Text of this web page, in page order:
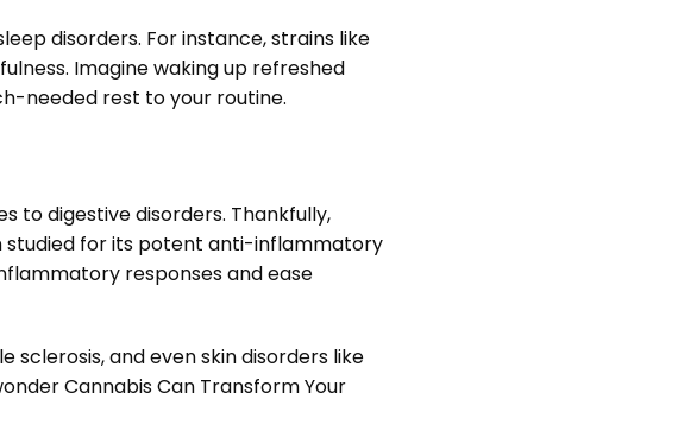
disorders. For instance, strains like
Imagine waking up refreshed
needed rest to your routine.
to digestive disorders. Thankfully,
studied for its potent anti-inflammatory
responses and ease
sclerosis, and even skin disorders like
Cannabis Can Transform Your